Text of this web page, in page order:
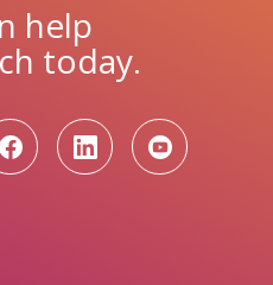
help
today.